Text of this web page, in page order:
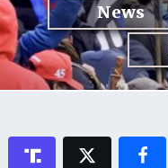
News